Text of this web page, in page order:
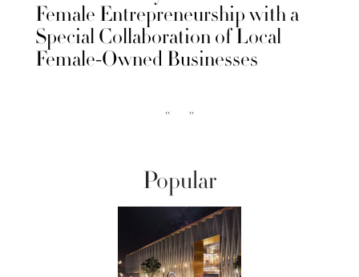
Female Entrepreneurship with a
Special Collaboration of Local
Female-Owned Businesses
‹‹ ››
Popular